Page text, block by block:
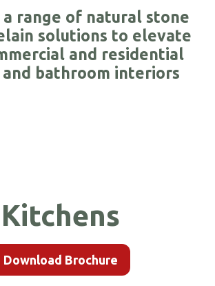
range of natural stone
solutions to elevate
and residential
and bathroom interiors
Kitchens
Download Brochure